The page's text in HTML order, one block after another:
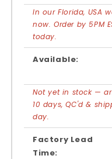
In our Florida, USA
now. Order by 5PM
today.
Available:
Not yet in stock —
10 days, QC'd &
day.
Factory Lead
Time: